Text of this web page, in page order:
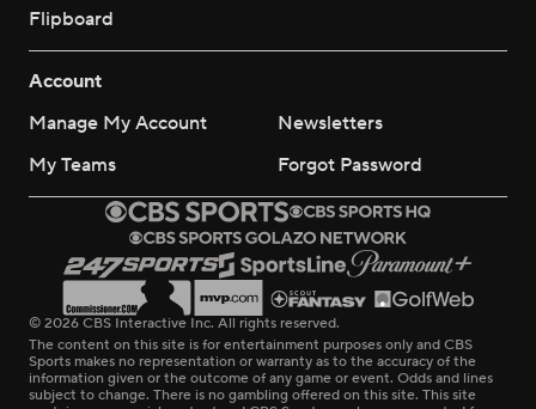
Flipboard
Account
Manage My Account
Newsletters
My Teams
Forgot Password
© 2026 CBS Interactive Inc. All rights reserved.
The content on this site is for entertainment purposes only and CBS
Sports makes no representation or warranty as to the accuracy of the
information given or the outcome of any game or event. Odds and lines
subject to change. There is no gambling offered on this site. This site